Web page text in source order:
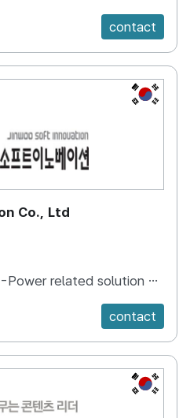
contact
KR
Co., Ltd
related solution and SI
contact
KR